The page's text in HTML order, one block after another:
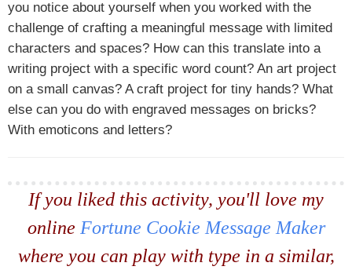
you notice about yourself when you worked with the
challenge of crafting a meaningful message with limited
characters and spaces? How can this translate into a
writing project with a specific word count? An art project
on a small canvas? A craft project for tiny hands? What
else can you do with engraved messages on bricks?
With emoticons and letters?
If you liked this activity, you'll love my
online Fortune Cookie Message Maker
where you can play with type in a similar,